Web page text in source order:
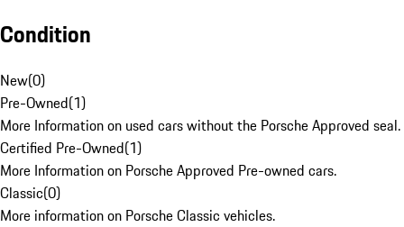
Condition
New(0)
Pre-Owned(1)
More Information on used cars without the Porsche Approved seal.
Certified Pre-Owned(1)
More Information on Porsche Approved Pre-owned cars.
Classic(0)
More information on Porsche Classic vehicles.